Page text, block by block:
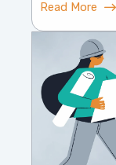
Read More